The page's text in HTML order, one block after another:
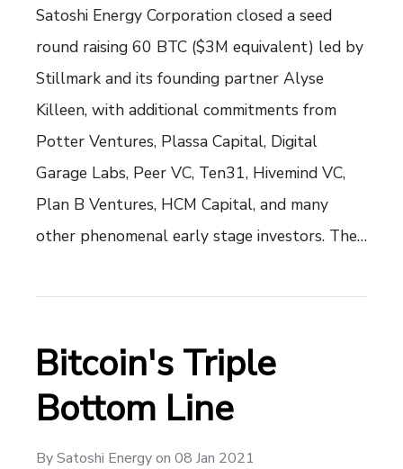
Satoshi Energy Corporation closed a seed
round raising 60 BTC ($3M equivalent) led by
Stillmark and its founding partner Alyse
Killeen, with additional commitments from
Potter Ventures, Plassa Capital, Digital
Garage Labs, Peer VC, Ten31, Hivemind VC,
Plan B Ventures, HCM Capital, and many
other phenomenal early stage investors. The…
Bitcoin's Triple
Bottom Line
BySatoshi Energyon 08 Jan 2021